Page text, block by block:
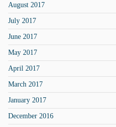
August 2017
July 2017
June 2017
May 2017
April 2017
March 2017
January 2017
December 2016